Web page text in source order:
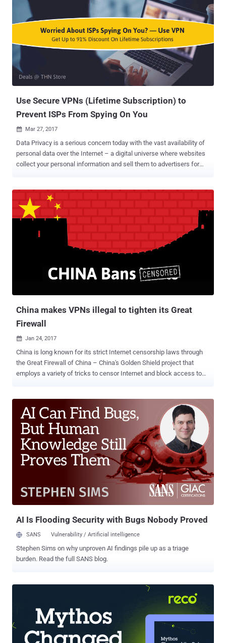
launched on Friday, 12th May. Some researchers traced back
WannaCry to a state-sponsored hacking group in North Korea, while
other believed the perpetrators might be Chinese . If you have been
following WannaCry coverage on The Hacker News, you should be
aware of that the WannaCry ransomware uses Tor hidden service to
communicate with its command-and-control server. Just yesterday,
we came to know that French authorities had seized at least 6 Tor's
entry guard node servers, hosted on France-based hosting
Use Secure VPNs (Lifetime Subscription) to
Prevent ISPs From Spying On You
 Mar 27, 2017
Data Privacy is a serious concern today with the vast availability of
personal data over the Internet – a digital universe where websites
collect your personal information and sell them to advertisers for
eliminate privacy rules that would have forced ISPs to get your
permission before selling your Web browsing history and app usage
history to advertisers. If passed, ISPs like Verizon, Comcast, and
AT&T, can collect and sell data on what you buy, where you browse,
and what you search, to advertisers all without taking your consent
in order to earn more bucks. How to Prevent ISPs And Hackers From
advertisers as well as hackers? Private Browsing! If you're worried
about identity thieves or ISPs spying on or throttling your traffic, the
China makes VPNs illegal to tighten its Great
Firewall
 Jan 24, 2017
China is long known for its strict Internet censorship laws through
the Great Firewall of China – China's Golden Shield project that
employs a variety of tricks to censor Internet and block access to
websites, including Google, Facebook, Twitter, Tumblr, Dropbox, and
The Pirate Bay. Therefore, to thwart these restrictions and access
these sites, hundreds of millions of Chinese citizens use virtual
private networks (VPNs). But now, the Chinese government has
announced the mass shutdown of VPNs in the country, making it
harder for internet users to bypass its Great Firewall, according to a
Internet connections, the Ministry of Industry and Information
AI Is Flooding Security with Bugs Nobody Proved
SANS Vulnerability / Artificial intelligence
Stephen Sims on why unproven AI findings pile up as a triage
burden. Read the full SANS blog.